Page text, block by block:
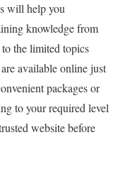
will help you
knowledge from
the limited topics
available online just
packages or
to your required level
website before